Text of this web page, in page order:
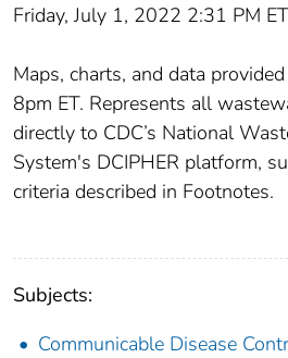
Friday, July 1, 2022 2:31 PM ET
Maps, charts, and data
8pm ET. Represents all
directly to CDC’s National
System's DCIPHER platform,
criteria described in Footnotes.
Subjects:
Communicable Disease